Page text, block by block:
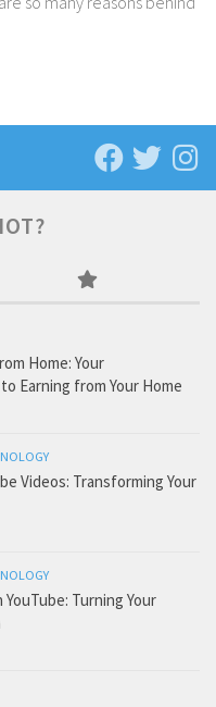
Home: Your
Earning from Your Home
Videos: Transforming Your
Turning Your